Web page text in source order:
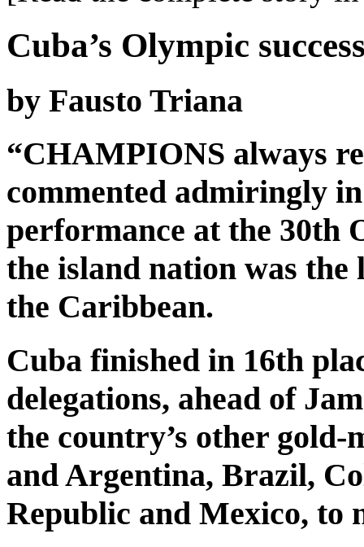
Cuba’s Olympic
by Fausto Triana
“CHAMPIONS always
commented admiringly
performance at the 30th
the island nation was
the Caribbean.
Cuba finished in 16th
delegations, ahead of
the country’s other
and Argentina, Brazil,
Republic and Mexico, to